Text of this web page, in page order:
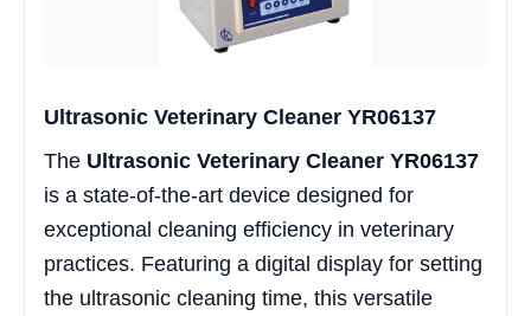
Ultrasonic Veterinary Cleaner YR06137
The Ultrasonic Veterinary Cleaner YR06137
is a state-of-the-art device designed for
exceptional cleaning efficiency in veterinary
practices. Featuring a digital display for setting
the ultrasonic cleaning time, this versatile